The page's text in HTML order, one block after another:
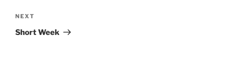
Next
Post
NEXT
Short Week